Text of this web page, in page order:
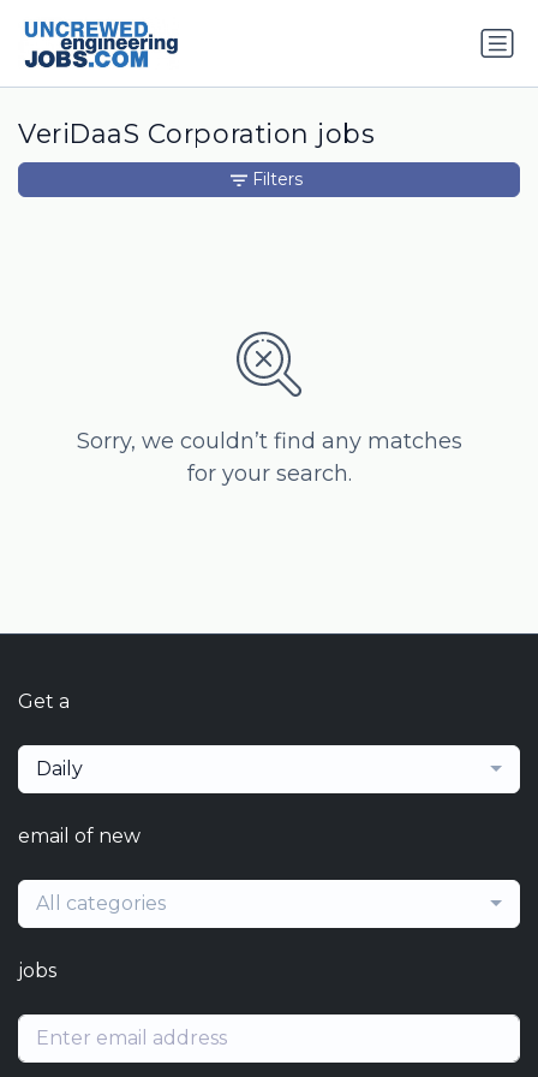
VeriDaaS Corporation jobs
Sorry, we couldn’t find any matches
for your search.
Filters
Get a
Daily
email of new
All categories
jobs